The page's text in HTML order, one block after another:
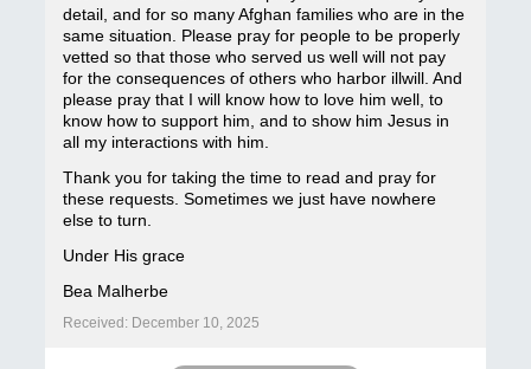
detail, and for so many Afghan families who are in the
same situation. Please pray for people to be properly
vetted so that those who served us well will not pay
for the consequences of others who harbor illwill. And
please pray that I will know how to love him well, to
know how to support him, and to show him Jesus in
all my interactions with him.
Thank you for taking the time to read and pray for
these requests. Sometimes we just have nowhere
else to turn.
Under His grace
Bea Malherbe
Received: December 10, 2025